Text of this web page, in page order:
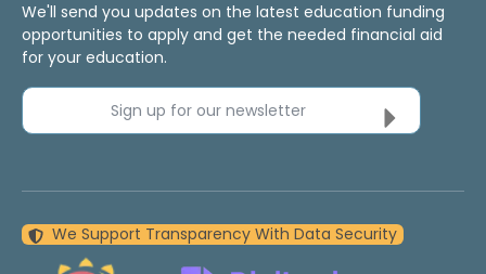
We'll send you updates on the latest education funding
opportunities to apply and get the needed financial aid
for your education.
Sign up for our newsletter
We Support Transparency With Data Security